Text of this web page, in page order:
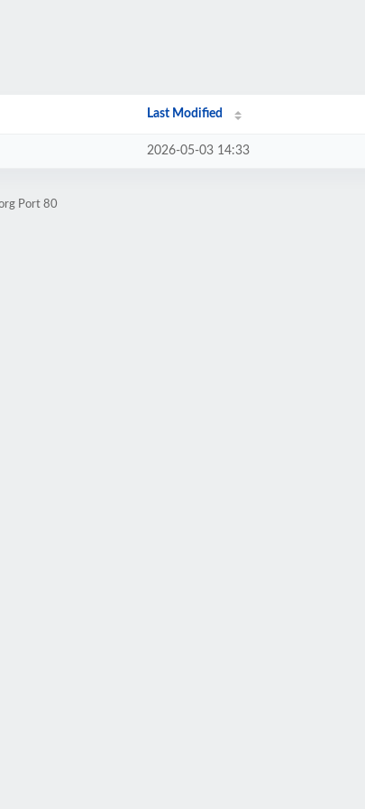
Last Modified
2026-05-03 14:33
Port 80